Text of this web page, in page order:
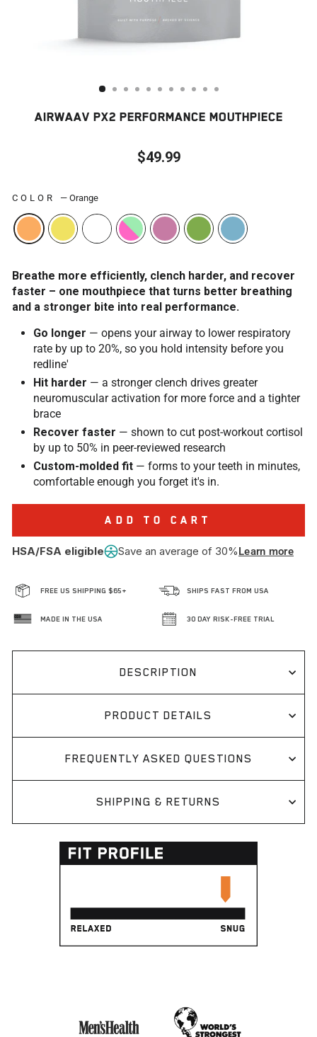
AIRWAAV PX2 PERFORMANCE MOUTHPIECE
$49.99
COLOR — Orange
Breathe more efficiently, clench harder, and recover
faster – one mouthpiece that turns better breathing
and a stronger bite into real performance.
Go longer — opens your airway to lower respiratory
rate by up to 20%, so you hold intensity before you
redline'
Hit harder — a stronger clench drives greater
neuromuscular activation for more force and a tighter
brace
Recover faster — shown to cut post-workout cortisol
by up to 50% in peer-reviewed research
Custom-molded fit — forms to your teeth in minutes,
comfortable enough you forget it's in.
ADD TO CART
HSA/FSA eligible Save an average of 30%Learn more
FREE US SHIPPING $65+ SHIPS FAST FROM USA
MADE IN THE USA 30 DAY RISK-FREE TRIAL
DESCRIPTION
PRODUCT DETAILS
FREQUENTLY ASKED QUESTIONS
SHIPPING & RETURNS